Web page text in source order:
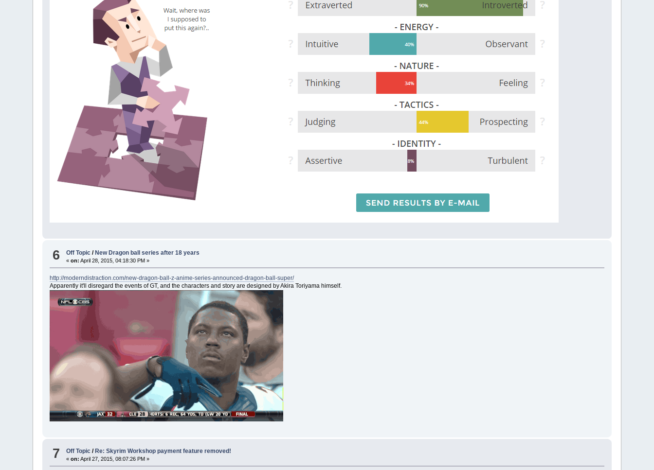
6 Off Topic/New Dragon ball series after 18 years
«on: April 28, 2015, 04:18:30 PM »
http://moderndistraction.com/new-dragon-ball-z-anime-series-announced-dragon-ball-super/
Apparently it'll disregard the events of GT, and the characters and story are designed by Akira Toriyama himself.
7 Off Topic/ Re: Skyrim Workshop payment feature removed!
«on: April 27, 2015, 08:07:26 PM »